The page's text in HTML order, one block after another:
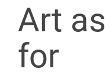
Art
for